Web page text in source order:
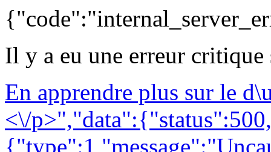
Il y a eu une erreur
En apprendre plus sur le
<\/